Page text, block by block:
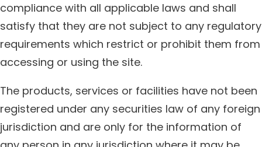
compliance with all applicable laws and shall
satisfy that they are not subject to any regulatory
requirements which restrict or prohibit them from
accessing or using the site.
The products, services or facilities have not been
registered under any securities law of any foreign
jurisdiction and are only for the information of